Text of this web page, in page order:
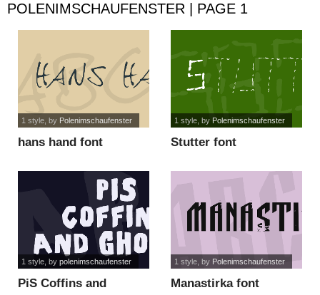
POLENIMSCHAUFENSTER | PAGE 1
hans hand font
1 style, by Polenimschaufenster
Stutter font
1 style, by Polenimschaufenster
PiS Coffins and
1 style, by polenimschaufenster
Manastirka font
1 style, by Polenimschaufenster